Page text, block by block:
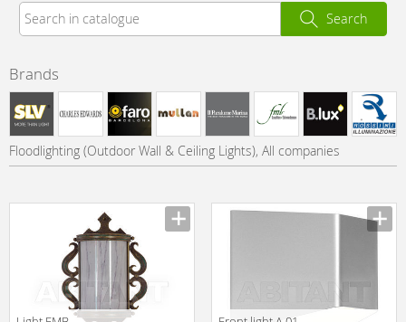
Search
Brands
Floodlighting (Outdoor Wall & Ceiling Lights), All companies